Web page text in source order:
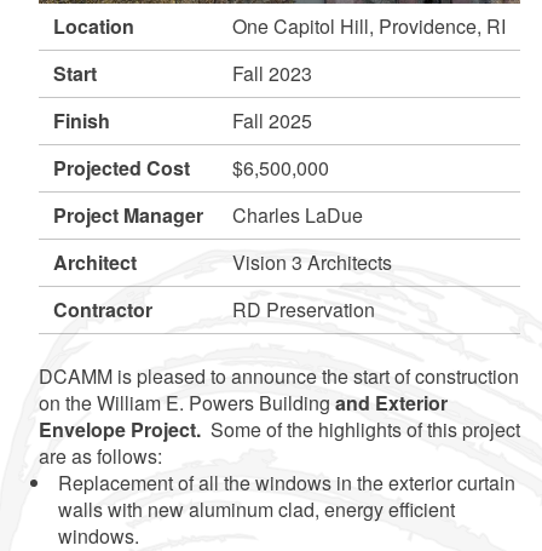
Location
One Capitol Hill, Providence, RI
Start
Fall 2023
Finish
Fall 2025
Projected Cost
$6,500,000
Project Manager
Charles LaDue
Architect
Vision 3 Architects
Contractor
RD Preservation
DCAMM is pleased to announce the start of construction
on the William E. Powers Building and Exterior
Envelope Project.Some of the highlights of this project
are as follows:
Replacement of all the windows in the exterior curtain
walls with new aluminum clad, energy efficient
windows.